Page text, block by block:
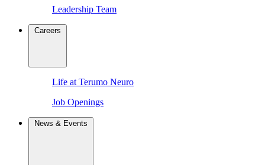
Leadership Team
Careers
Life at Terumo Neuro
Job Openings
News & Events